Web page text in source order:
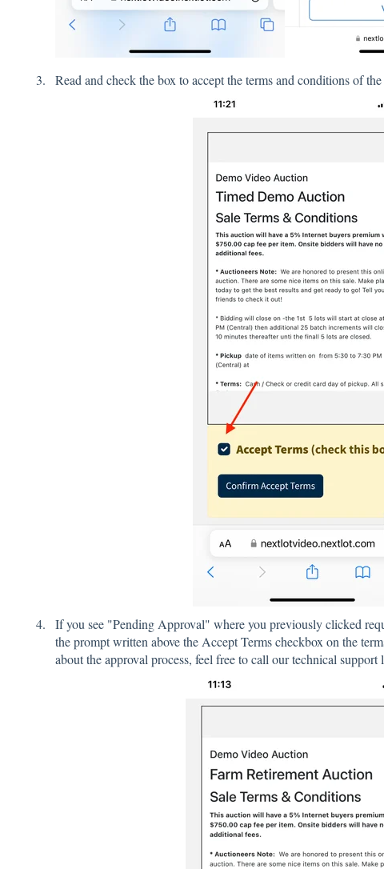
Read and check the box to accept the terms and conditions of the
If you see "Pending Approval" where you previously clicked
the prompt written above the Accept Terms checkbox on the
about the approval process, feel free to call our technical